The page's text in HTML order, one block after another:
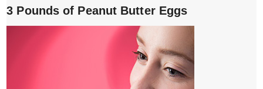
3 Pounds of Peanut Butter Eggs